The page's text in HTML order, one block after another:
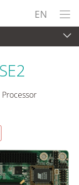
EN